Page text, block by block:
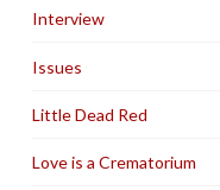
Interview
Issues
Little Dead Red
Love is a Crematorium